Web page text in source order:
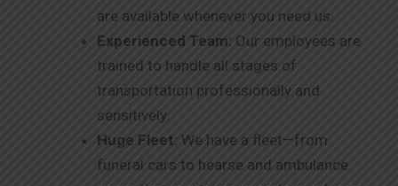
are available whenever you need us.
Experienced Team: Our employees are
trained to handle all stages of
transportation professionally and
sensitively.
Huge Fleet: We have a fleet—from
funeral cars to hearse and ambulance